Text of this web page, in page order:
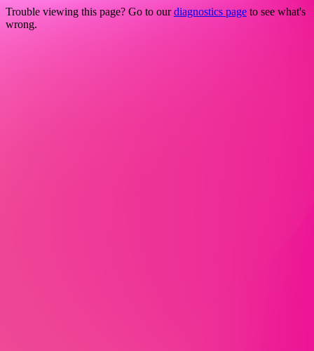
Trouble viewing this page? Go to ourdiagnostics page to see what's
wrong.